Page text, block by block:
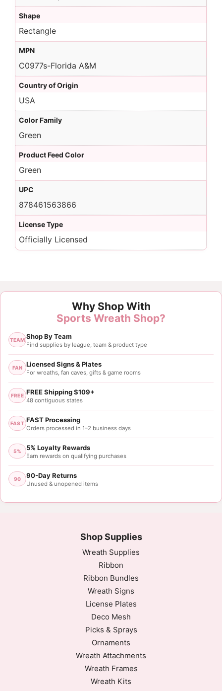
Shape
Rectangle
MPN
C0977s-Florida A&M
Country of Origin
USA
Color Family
Green
Product Feed Color
Green
UPC
878461563866
License Type
Officially Licensed
Why Shop With
Sports Wreath Shop?
TEAM Shop By Team
Find supplies by league, team & product type
FAN Licensed Signs & Plates
For wreaths, fan caves, gifts & game rooms
FREE FREE Shipping $109+
48 contiguous states
FAST FAST Processing
Orders processed in 1–2 business days
5% 5% Loyalty Rewards
Earn rewards on qualifying purchases
90 90-Day Returns
Unused & unopened items
Shop Supplies
Wreath Supplies
Ribbon
Ribbon Bundles
Wreath Signs
License Plates
Deco Mesh
Picks & Sprays
Ornaments
Wreath Attachments
Wreath Frames
Wreath Kits